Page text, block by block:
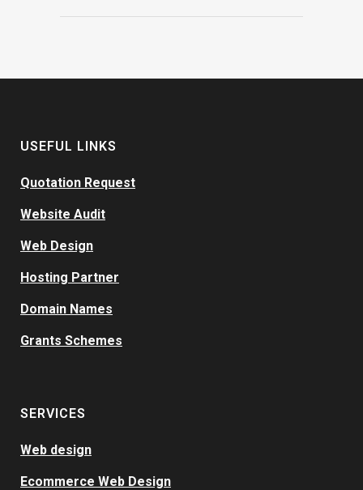
USEFUL LINKS
Quotation Request
Website Audit
Web Design
Hosting Partner
Domain Names
Grants Schemes
SERVICES
Web design
Ecommerce Web Design